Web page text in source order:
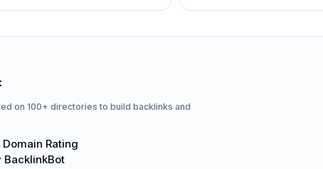
on 100+ directories to build backlinks and